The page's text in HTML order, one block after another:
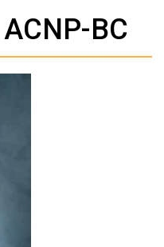
BC